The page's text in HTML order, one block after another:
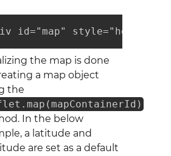
id="map" style="height:
the map is done
a map object
the
In the below
a latitude and
are set as a default